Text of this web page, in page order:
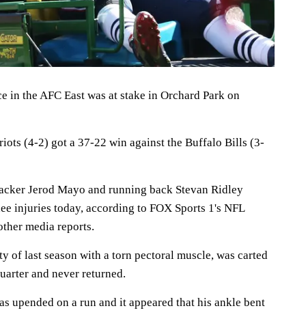
in the AFC East was at stake in Orchard Park on
(4-2) got a 37-22 win against the Buffalo Bills (3-
Jerod Mayo and running back Stevan Ridley
injuries today, according to FOX Sports 1's NFL
media reports.
of last season with a torn pectoral muscle, was carted
and never returned.
upended on a run and it appeared that his ankle bent